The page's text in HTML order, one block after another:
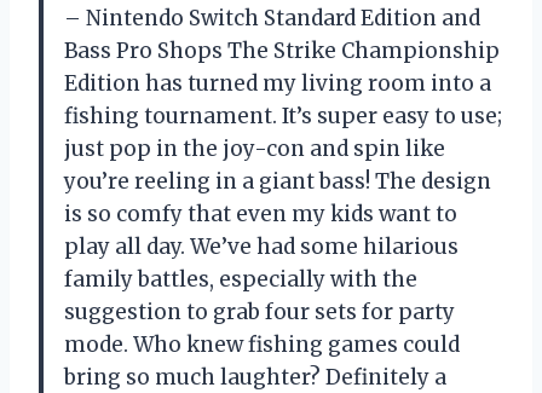
– Nintendo Switch Standard Edition and
Bass Pro Shops The Strike Championship
Edition has turned my living room into a
fishing tournament. It’s super easy to use;
just pop in the joy-con and spin like
you’re reeling in a giant bass! The design
is so comfy that even my kids want to
play all day. We’ve had some hilarious
family battles, especially with the
suggestion to grab four sets for party
mode. Who knew fishing games could
bring so much laughter? Definitely a